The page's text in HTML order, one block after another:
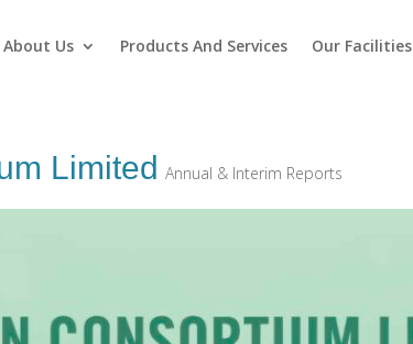
About Us Products And Services Our Facilities
Limited Annual & Interim Reports